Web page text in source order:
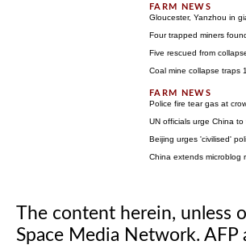
Gloucester, Yanzhou in
Four trapped miners
Five rescued from
Coal mine collapse traps
Police fire tear gas at
UN officials urge China
Beijing urges 'civilised'
China extends microblog
The content herein,
Space Media Network.